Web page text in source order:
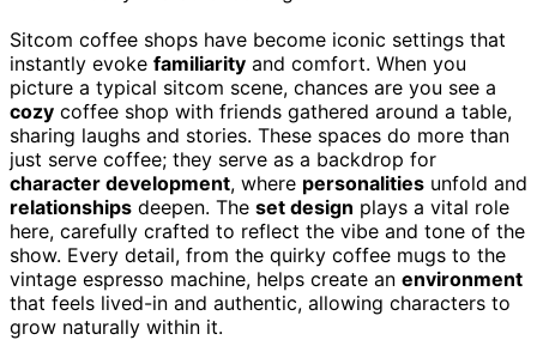
Sitcom coffee shops have become iconic settings that
instantly evoke familiarity and comfort. When you
picture a typical sitcom scene, chances are you see a
cozy coffee shop with friends gathered around a table,
sharing laughs and stories. These spaces do more than
just serve coffee; they serve as a backdrop for
character development, where personalities unfold and
relationships deepen. The set design plays a vital role
here, carefully crafted to reflect the vibe and tone of the
show. Every detail, from the quirky coffee mugs to the
vintage espresso machine, helps create an environment
that feels lived-in and authentic, allowing characters to
grow naturally within it.